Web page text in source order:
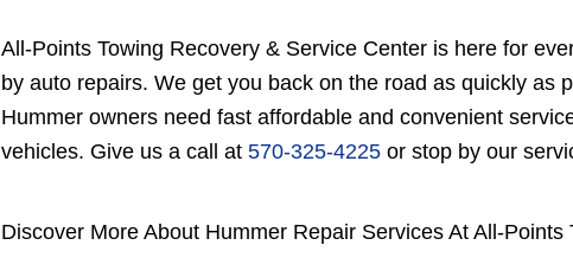
All-Points Towing Recovery & Service Center is here for
by auto repairs. We get you back on the road as quickly as
Hummer owners need fast affordable and convenient
vehicles. Give us a call at 570-325-4225 or stop by our
Discover More About Hummer Repair Services At All-